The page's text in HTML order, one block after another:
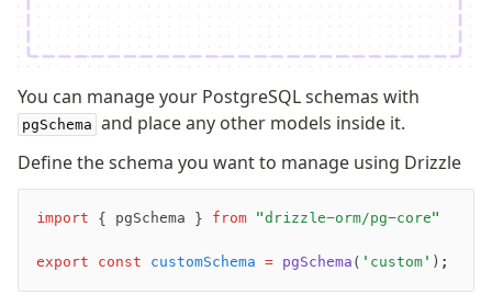
You can manage your PostgreSQL schemas with
pgSchema and place any other models inside it.
Define the schema you want to manage using Drizzle
import { pgSchema } from "drizzle-orm/pg-core"
export const customSchema = pgSchema ( 'custom' );